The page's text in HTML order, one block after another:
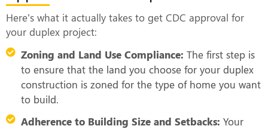
Here’s what it actually takes to get CDC approval for
your duplex project:
Zoning and Land Use Compliance: The first step is
to ensure that the land you choose for your duplex
construction is zoned for the type of home you want
to build.
Adherence to Building Size and Setbacks: Your